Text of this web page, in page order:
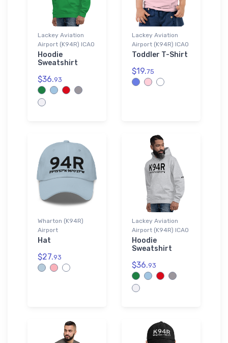
Lackey Aviation
Airport (K94R) ICAO
Hoodie
Sweatshirt
$36.93
Lackey Aviation
Airport (K94R) ICAO
Toddler T-Shirt
$19.75
Wharton (K94R)
Airport
Hat
$27.93
Lackey Aviation
Airport (K94R) ICAO
Hoodie
Sweatshirt
$36.93